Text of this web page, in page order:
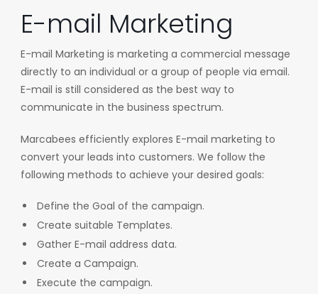
E-mail Marketing
E-mail Marketing is marketing a commercial message
directly to an individual or a group of people via email.
E-mail is still considered as the best way to
communicate in the business spectrum.
Marcabees efficiently explores E-mail marketing to
convert your leads into customers. We follow the
following methods to achieve your desired goals:
Define the Goal of the campaign.
Create suitable Templates.
Gather E-mail address data.
Create a Campaign.
Execute the campaign.